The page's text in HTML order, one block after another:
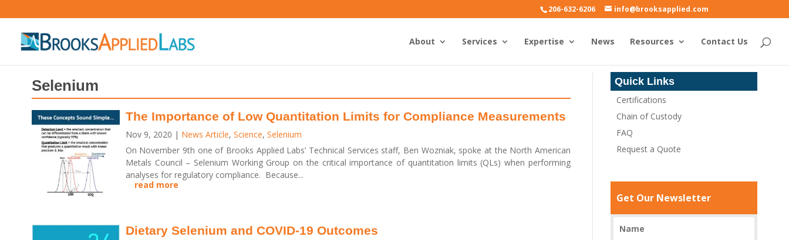
206-632-6206 info@brooksapplied.com
About Services Expertise News Resources Contact Us
Selenium
The Importance of Low Quantitation Limits for Compliance Measurements
Nov 9, 2020 | News Article, Science, Selenium
On November 9th one of Brooks Applied Labs’ Technical Services staff, Ben Wozniak, spoke at the North American
Metals Council – Selenium Working Group on the critical importance of quantitation limits (QLs) when performing
analyses for regulatory compliance. Because...
read more
Dietary Selenium and COVID-19 Outcomes
Quick Links
Certifications
Chain of Custody
FAQ
Request a Quote
Get Our Newsletter